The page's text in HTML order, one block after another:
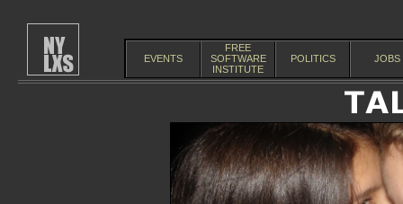
EVENTS
FREE
SOFTWARE
INSTITUTE
POLITICS JOBS